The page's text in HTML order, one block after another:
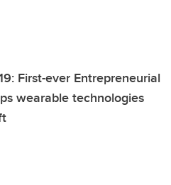
First-ever Entrepreneurial
wearable technologies